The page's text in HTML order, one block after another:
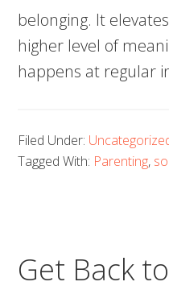
belonging. It
higher level of
happens at regular
Filed Under:
Tagged With: Parenting,
Get Back